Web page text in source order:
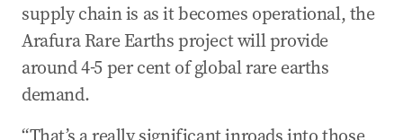
supply chain is as it becomes operational, the
Arafura Rare Earths project will provide
around 4-5 per cent of global rare earths
demand.